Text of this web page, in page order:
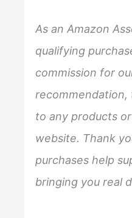
f
o
r
:
As an Amazon
qualifying
commission for
recommendation,
to any products
website. Thank
purchases help
bringing you real